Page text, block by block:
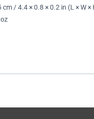
/ 4.4 × 0.8 × 0.2 in (L × W ×